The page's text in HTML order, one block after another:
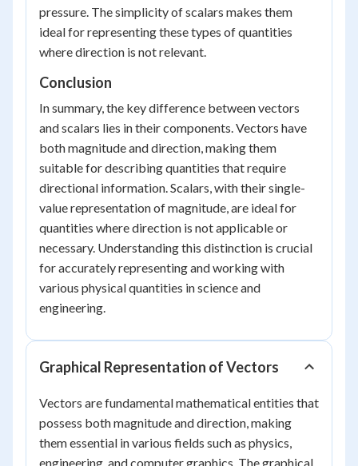
pressure. The simplicity of scalars makes them
ideal for representing these types of quantities
where direction is not relevant.
Conclusion
In summary, the key difference between vectors
and scalars lies in their components. Vectors have
both magnitude and direction, making them
suitable for describing quantities that require
directional information. Scalars, with their single-
value representation of magnitude, are ideal for
quantities where direction is not applicable or
necessary. Understanding this distinction is crucial
for accurately representing and working with
various physical quantities in science and
engineering.
Graphical Representation of Vectors
Vectors are fundamental mathematical entities that
possess both magnitude and direction, making
them essential in various fields such as physics,
engineering, and computer graphics. The graphical